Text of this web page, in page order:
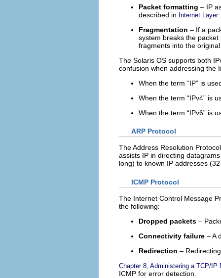
Packet formatting – IP
described in Internet
Fragmentation – If a
system breaks the
fragments into the
The Solaris OS supports both
confusion when addressing the
When the term “IP” is
When the term “IPv4” is
When the term “IPv6” is
ARP Protocol
The Address Resolution
assists IP in directing
long) to known IP addresses
ICMP Protocol
The Internet Control Message
the following:
Dropped packets –
Connectivity failure – A
Redirection –
Chapter 8, Administering a TCP/IP
ICMP for error detection.